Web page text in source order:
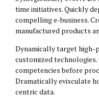
time initiatives. Quickly
compelling e-business.
manufactured products
Dynamically target
customized
competencies before
Dramatically evisculate
centric data.